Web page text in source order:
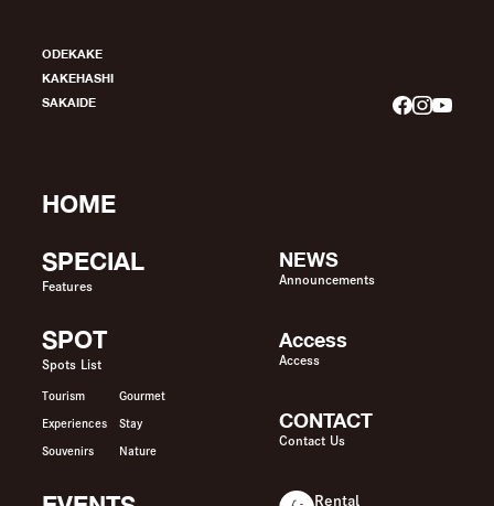
ODEKAKE
KAKEHASHI
SAKAIDE
HOME
SPECIAL
Features
SPOT
Spots List
Tourism Gourmet
Experiences Stay
Souvenirs Nature
NEWS
Announcements
Access
Access
CONTACT
Contact Us
Rental